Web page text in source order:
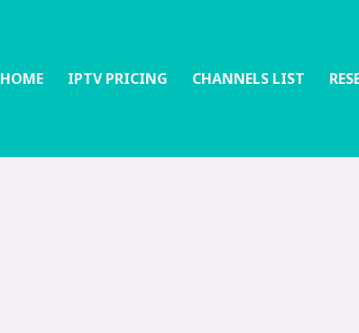
HOME IPTV PRICING CHANNELS LIST